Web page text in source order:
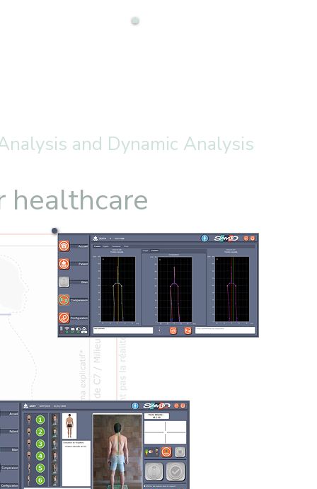
and Dynamic Analysis
healthcare